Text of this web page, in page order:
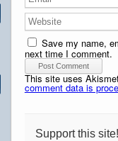
Save my name,
next time I comment.
This site uses
comment data is
Support this site!